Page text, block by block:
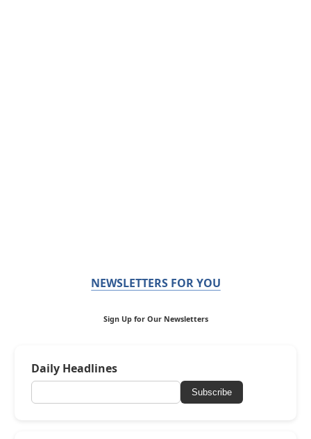
NEWSLETTERS FOR YOU
Sign Up for Our Newsletters
Daily Headlines
Subscribe